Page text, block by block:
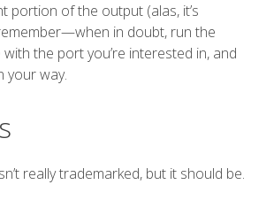
portion of the output (alas, it’s
in doubt, run the
the port you’re interested in, and
your way.
really trademarked, but it should be.